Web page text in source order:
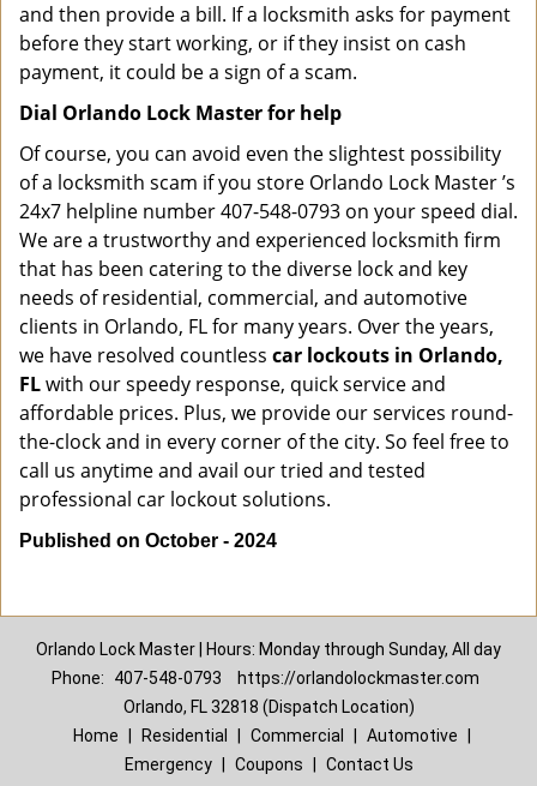
and then provide a bill. If a locksmith asks for payment
before they start working, or if they insist on cash
payment, it could be a sign of a scam.
Dial Orlando Lock Master for help
Of course, you can avoid even the slightest possibility
of a locksmith scam if you store Orlando Lock Master ’s
24x7 helpline number 407-548-0793 on your speed dial.
We are a trustworthy and experienced locksmith firm
that has been catering to the diverse lock and key
needs of residential, commercial, and automotive
clients in Orlando, FL for many years. Over the years,
we have resolved countless car lockouts in Orlando,
FLwith our speedy response, quick service and
affordable prices. Plus, we provide our services round-
the-clock and in every corner of the city. So feel free to
call us anytime and avail our tried and tested
professional car lockout solutions.
Published on October - 2024
Orlando Lock Master | Hours: Monday through Sunday, All day
Phone:
407-548-0793
https://orlandolockmaster.com
Orlando, FL 32818 (Dispatch Location)
Home
Residential Commercial Automotive
Emergency
Coupons
Contact Us